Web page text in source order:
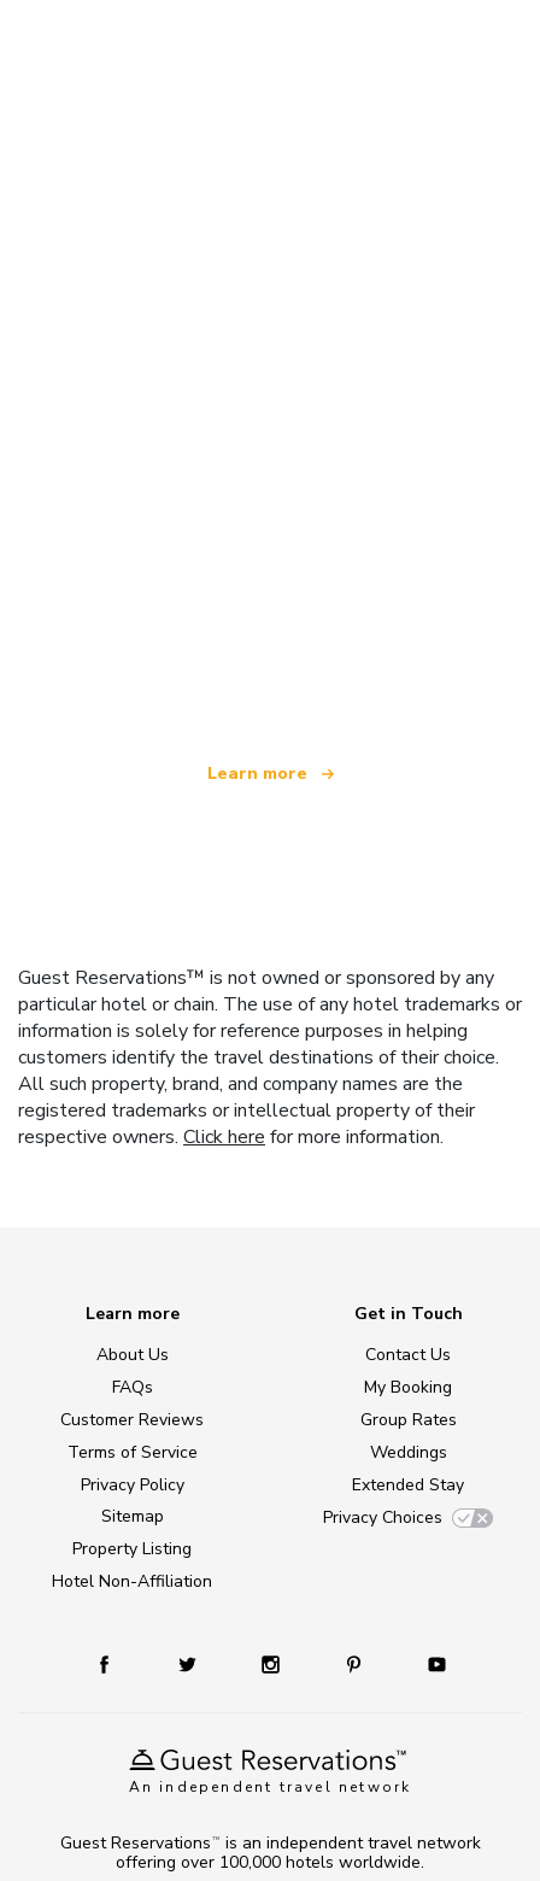
Learn more
Guest Reservations™ is not owned or sponsored by any
particular hotel or chain. The use of any hotel trademarks or
information is solely for reference purposes in helping
customers identify the travel destinations of their choice.
All such property, brand, and company names are the
registered trademarks or intellectual property of their
respective owners. Click here for more information.
An independent travel network
Learn more
About Us
FAQs
Customer Reviews
Terms of Service
Privacy Policy
Sitemap
Property Listing
Hotel Non-Affiliation
Get in Touch
Contact Us
My Booking
Group Rates
Weddings
Extended Stay
Privacy Choices
Guest Reservations TM
is an independent travel network
offering over 100,000 hotels worldwide.